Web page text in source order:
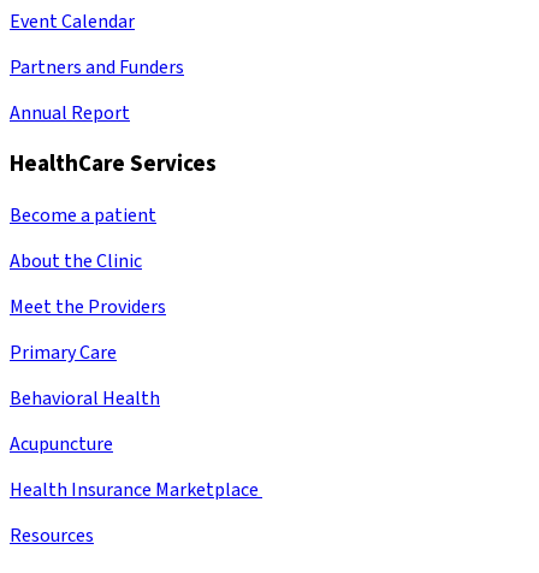
Event Calendar
Partners and Funders
Annual Report
HealthCare Services
Become a patient
About the Clinic
Meet the Providers
Primary Care
Behavioral Health
Acupuncture
Health Insurance Marketplace
Resources